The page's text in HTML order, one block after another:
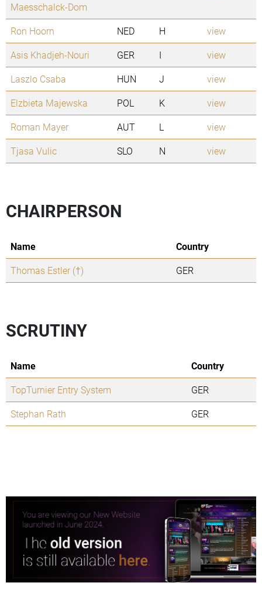
Maesschalck-Dom
Ron Hoorn NED H
view
Asis Khadjeh-Nouri
GER I
view
Laszlo Csaba
HUN J
view
Elzbieta Majewska
POL K
view
Roman Mayer
AUT L
view
Tjasa Vulic
SLO N view
CHAIRPERSON
Name
Country
Thomas Estler (†)
GER
SCRUTINY
Name
Country
TopTurnier Entry System
GER
Stephan Rath
GER